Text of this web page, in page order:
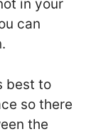
in your
can
best to
so there
the